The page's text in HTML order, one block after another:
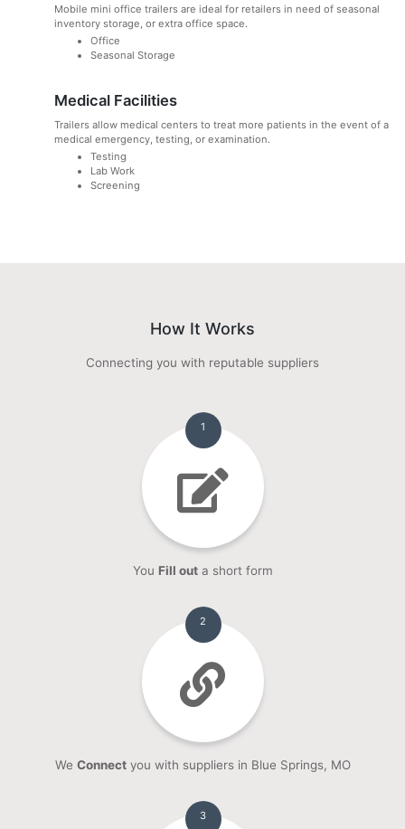
Mobile mini office trailers are ideal for retailers in need of seasonal
inventory storage, or extra office space.
Office
Seasonal Storage
Medical Facilities
Trailers allow medical centers to treat more patients in the event of a
medical emergency, testing, or examination.
Testing
Lab Work
Screening
How It Works
Connecting you with reputable suppliers
1
You Fill outa short form
2
We Connectyou with suppliers in Blue Springs, MO
3